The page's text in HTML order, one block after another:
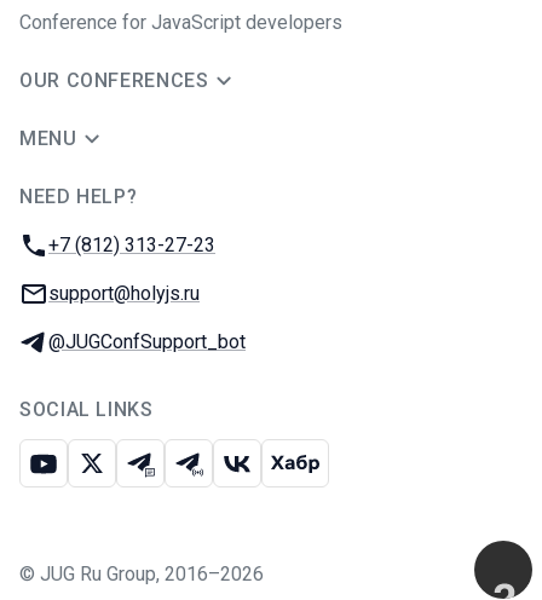
Conference for JavaScript developers
OUR CONFERENCES
MENU
NEED HELP?
Phone:
+7 (812) 313-27-23
Email:
support@holyjs.ru
Telegram:
@JUGConfSupport_bot
SOCIAL LINKS
Youtube
X Telegram chat
Telegram channel
VK Habr
© JUG Ru Group, 2016–2026